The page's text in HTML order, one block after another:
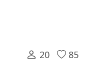
20 85